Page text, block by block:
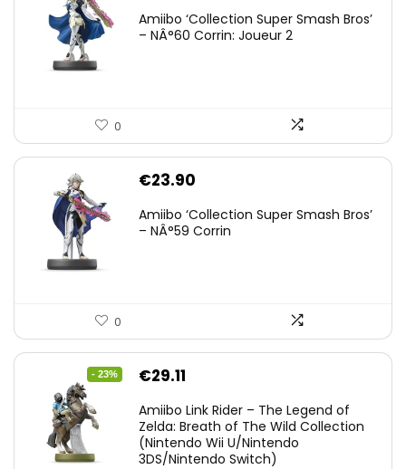
Amiibo ‘Collection Super Smash Bros’
– NÂ°60 Corrin: Joueur 2
0
€23.90
Amiibo ‘Collection Super Smash Bros’
– NÂ°59 Corrin
0
- 23%
Original
was:
€38.00.
€29.11
is:
€29.11.
Amiibo Link Rider – The Legend of
Zelda: Breath of The Wild Collection
(Nintendo Wii U/Nintendo
3DS/Nintendo Switch)